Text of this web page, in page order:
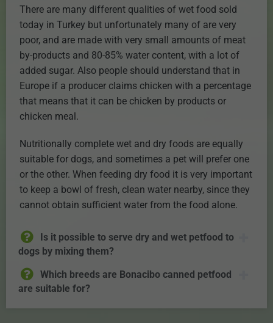
There are many different qualities of wet food sold
today in Turkey but unfortunately many of are very
poor, and are made with very small amounts of meat
by-products and 80-85% water content, with a lot of
added sugar. Also people should understand that in
Europe if a producer claims chicken with a percentage
that means that it can be chicken by products or
chicken meal.
Nutritionally complete wet and dry foods are equally
suitable for dogs, and sometimes a pet will prefer one
or the other. When feeding dry food it is very important
to keep a bowl of fresh, clean water nearby, since they
cannot obtain sufficient water from the food alone.
Is it possible to serve dry and wet petfood to
dogs by mixing them?
Which breeds are Bonacibo canned petfood
are suitable for?